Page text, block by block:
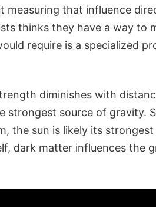
measuring that influence
thinks they have a way to
require is a specialized
diminishes with
strongest source of gravity.
the sun is likely its
dark matter influences the